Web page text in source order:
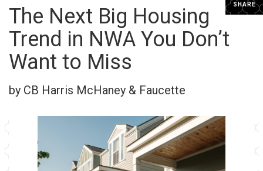
SHARE
The Next Big Housing
Trend in NWA You Don’t
Want to Miss
by CB Harris McHaney & Faucette